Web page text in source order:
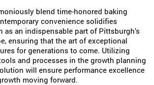
blend time-honored baking
convenience solidifies
as an indispensable part of Pittsburgh's
ensuring that the art of exceptional
for generations to come. Utilizing
and processes in the growth planning
will ensure performance excellence
moving forward.